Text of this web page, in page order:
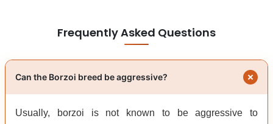
Frequently Asked Questions
Can the Borzoi breed be aggressive?
Usually, borzoi is not known to be aggressive to